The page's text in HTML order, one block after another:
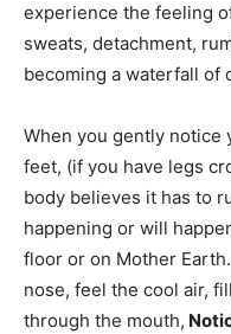
experience the feeling
sweats, detachment,
becoming a waterfall of
When you gently notice
feet, (if you have legs
body believes it has to
happening or will
floor or on Mother
nose, feel the cool air,
through the mouth,